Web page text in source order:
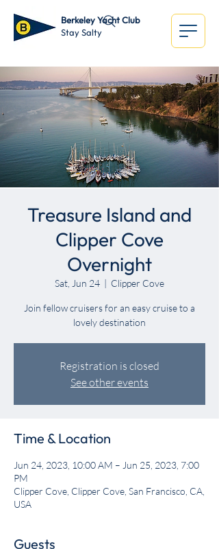
Berkeley Yacht Club
Stay Salty
Treasure Island and
Clipper Cove
Overnight
Sat, Jun 24
  |
Clipper Cove
Join fellow cruisers for an easy cruise to a
lovely destination
Registration is closed
See other events
Time & Location
Jun 24, 2023, 10:00 AM – Jun 25, 2023, 7:00
PM
Clipper Cove, Clipper Cove, San Francisco, CA,
USA
Guests